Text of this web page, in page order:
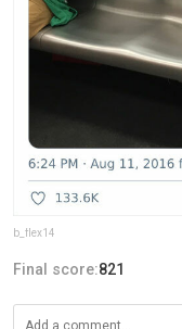
b_flex14
Final score:821